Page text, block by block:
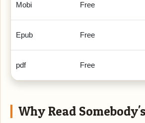
Mobi Free
Epub Free
pdf Free
Why Read